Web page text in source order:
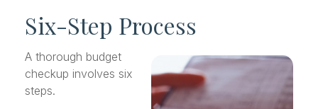
Six-Step Process
A thorough budget
checkup involves six
steps.